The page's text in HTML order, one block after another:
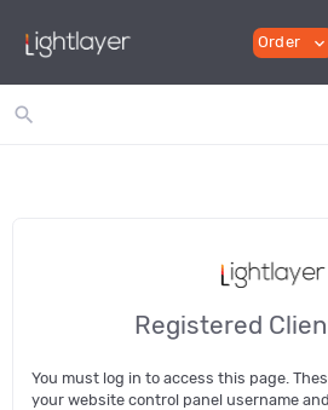
Order expand_more
search
Registered
You must log in to access this page.
your website control panel username